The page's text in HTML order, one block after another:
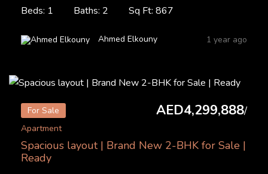
Beds: 1 Baths: 2 Sq Ft: 867
Ahmed Elkouny 1 year ago
For Sale AED4,299,888/
Apartment
Spacious layout | Brand New 2-BHK for Sale |
Ready